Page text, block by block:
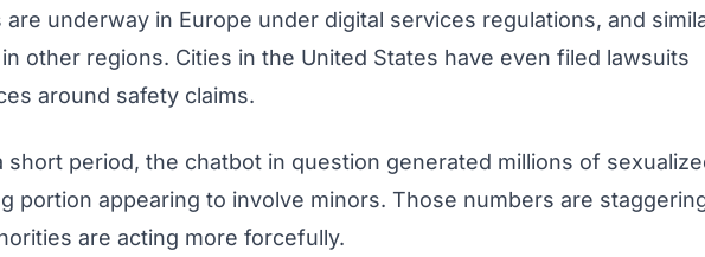
underway in Europe under digital services regulations, and
other regions. Cities in the United States have even filed lawsuits
around safety claims.
short period, the chatbot in question generated millions of
portion appearing to involve minors. Those numbers are
are acting more forcefully.